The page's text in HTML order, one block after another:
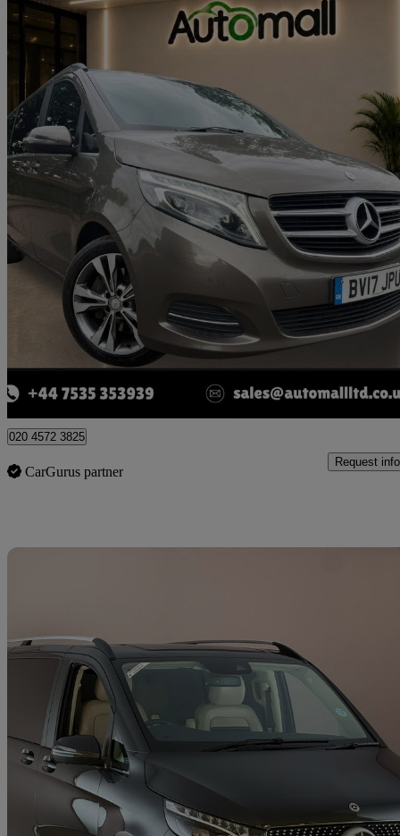
2017 Mercedes-Benz V-Class
V250 D Sport 5dr Auto [extra Long] 59,941 miles
Good
London
020 4572 3825
CarGurus partner
Request info
2023 Mercedes-Benz V-Class